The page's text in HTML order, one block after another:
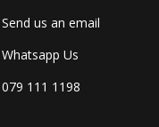
Send us an email
Whatsapp Us
079 111 1198